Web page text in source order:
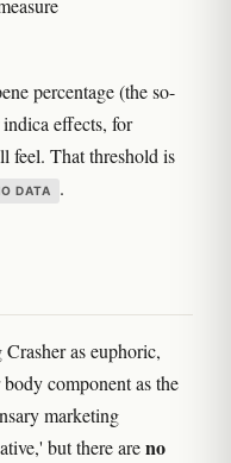
percentage (the so-
effects, for
feel. That threshold is
DATA .
as euphoric,
component as the
marketing
but there areno